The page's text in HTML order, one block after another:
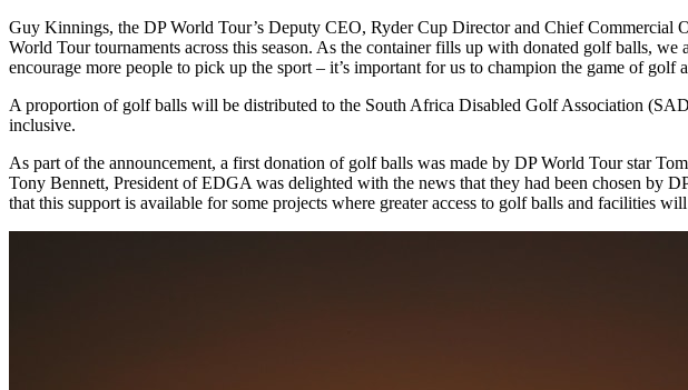
Guy Kinnings, the DP World Tour’s Deputy CEO, Ryder Cup Director and Chief Commercial
World Tour tournaments across this season. As the container fills up with donated golf balls,
encourage more people to pick up the sport – it’s important for us to champion the game of golf
A proportion of golf balls will be distributed to the South Africa Disabled Golf Association
inclusive.
As part of the announcement, a first donation of golf balls was made by DP World Tour star
Tony Bennett, President of EDGA was delighted with the news that they had been chosen by
that this support is available for some projects where greater access to golf balls and facilities